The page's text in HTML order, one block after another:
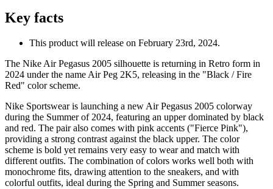
Key facts
This product will release on February 23rd, 2024.
The Nike Air Pegasus 2005 silhouette is returning in Retro form in
2024 under the name Air Peg 2K5, releasing in the "Black / Fire
Red" color scheme.
Nike Sportswear is launching a new Air Pegasus 2005 colorway
during the Summer of 2024, featuring an upper dominated by black
and red. The pair also comes with pink accents ("Fierce Pink"),
providing a strong contrast against the black upper. The color
scheme is bold yet remains very easy to wear and match with
different outfits. The combination of colors works well both with
monochrome fits, drawing attention to the sneakers, and with
colorful outfits, ideal during the Spring and Summer seasons.